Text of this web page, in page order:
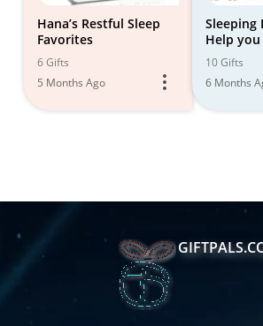
Hana’s Restful Sleep
Favorites
6 Gifts
5 Months Ago
Sleeping
Help
10 Gifts
6 Months